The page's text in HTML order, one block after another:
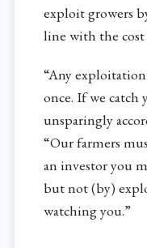
exploit growers
line with the
“Any
once. If we
unsparingly
“Our farmers
an investor you
but not (by)
watching you.”